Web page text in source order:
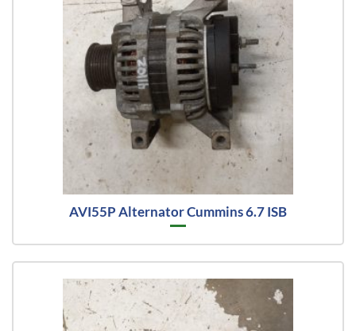
AVI55P Alternator Cummins 6.7 ISB